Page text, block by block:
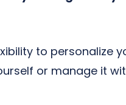
to personalize
or manage it